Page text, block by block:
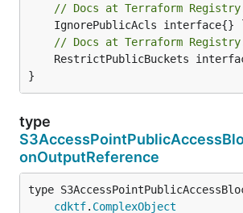
// Docs at Terraform
// Docs at Terraform
}
type
onOutputReference
type
cdktf. ComplexObject